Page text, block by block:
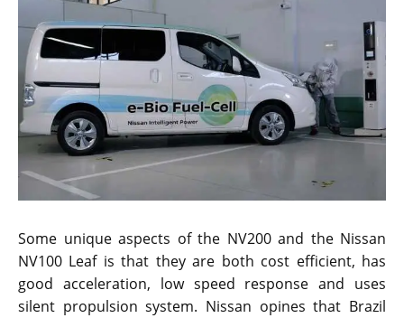
Some unique aspects of the NV200 and the Nissan
NV100 Leaf is that they are both cost efficient, has
good acceleration, low speed response and uses
silent propulsion system. Nissan opines that Brazil